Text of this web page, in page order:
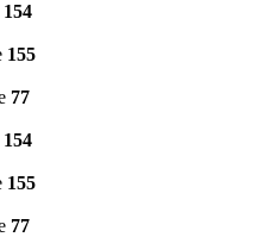
154
155
77
154
155
77